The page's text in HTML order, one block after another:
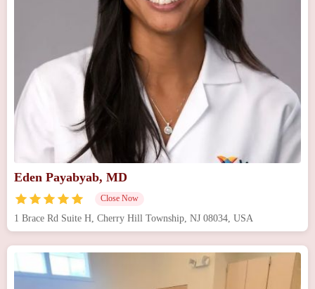
Eden Payabyab, MD
Close Now
1 Brace Rd Suite H, Cherry Hill Township, NJ 08034, USA